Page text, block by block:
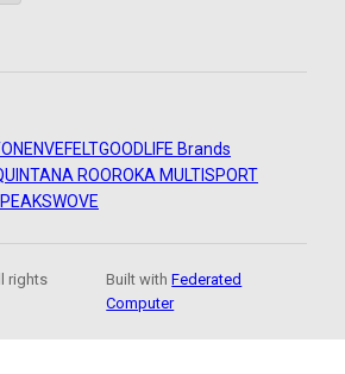
ENVEFELTGOODLIFE Brands
ROOROKA MULTISPORT
WOVE
rights
Built withFederated
Computer